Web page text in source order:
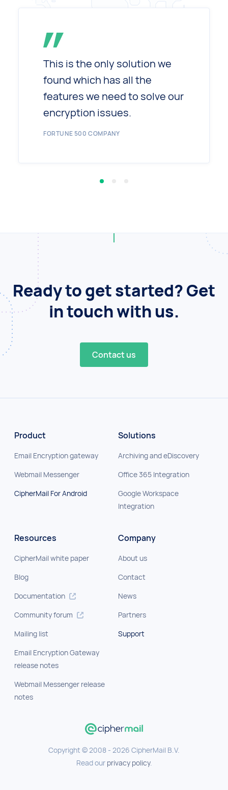
This is the only solution we
found which has all the
features we need to solve our
encryption issues.
FORTUNE 500 COMPANY
Ready to get started? Get
in touch with us.
Contact us
Product
Email Encryption gateway
Webmail Messenger
CipherMail For Android
Solutions
Archiving and eDiscovery
Office 365 Integration
Google Workspace
Integration
Resources
CipherMail white paper
Blog
Documentation
Community forum
Mailing list
Email Encryption Gateway
release notes
Webmail Messenger release
notes
Company
About us
Contact
News
Partners
Support
Copyright © 2008 - 2026 CipherMail B.V.
Read our privacy policy.